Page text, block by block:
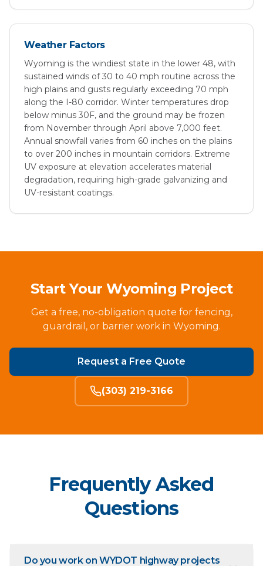
Weather Factors
Wyoming is the windiest state in the lower 48, with
sustained winds of 30 to 40 mph routine across the
high plains and gusts regularly exceeding 70 mph
along the I-80 corridor. Winter temperatures drop
below minus 30F, and the ground may be frozen
from November through April above 7,000 feet.
Annual snowfall varies from 60 inches on the plains
to over 200 inches in mountain corridors. Extreme
UV exposure at elevation accelerates material
degradation, requiring high-grade galvanizing and
UV-resistant coatings.
Start Your Wyoming Project
Get a free, no-obligation quote for fencing,
guardrail, or barrier work in Wyoming.
Request a Free Quote
(303) 219-3166
Frequently Asked
Questions
Do you work on WYDOT highway projects